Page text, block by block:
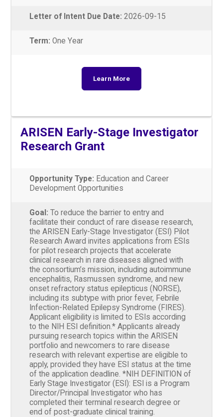
Letter of Intent Due Date: 2026-09-15
Term: One Year
Learn More
ARISEN Early-Stage Investigator
Research Grant
Opportunity Type: Education and Career
Development Opportunities
Goal: To reduce the barrier to entry and
facilitate their conduct of rare disease research,
the ARISEN Early-Stage Investigator (ESI) Pilot
Research Award invites applications from ESIs
for pilot research projects that accelerate
clinical research in rare diseases aligned with
the consortium’s mission, including autoimmune
encephalitis, Rasmussen syndrome, and new
onset refractory status epilepticus (NORSE),
including its subtype with prior fever, Febrile
Infection-Related Epilepsy Syndrome (FIRES).
Applicant eligibility is limited to ESIs according
to the NIH ESI definition.* Applicants already
pursuing research topics within the ARISEN
portfolio and newcomers to rare disease
research with relevant expertise are eligible to
apply, provided they have ESI status at the time
of the application deadline. *NIH DEFINITION of
Early Stage Investigator (ESI): ESI is a Program
Director/Principal Investigator who has
completed their terminal research degree or
end of post-graduate clinical training.